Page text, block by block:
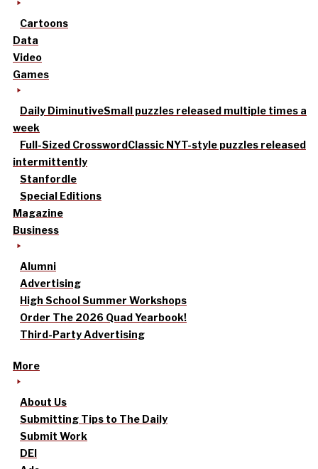
Cartoons
Data
Video
Games
Daily DiminutiveSmall puzzles released multiple times a
week
Full-Sized CrosswordClassic NYT-style puzzles released
intermittently
Stanfordle
Special Editions
Magazine
Business
Alumni
Advertising
High School Summer Workshops
Order The 2026 Quad Yearbook!
Third-Party Advertising
More
About Us
Submitting Tips to The Daily
Submit Work
DEI